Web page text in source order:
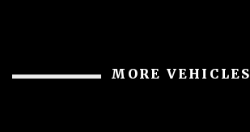
MORE VEHICLES